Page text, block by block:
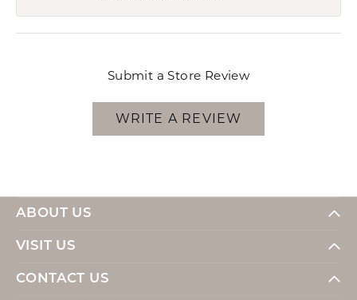
Submit a Store Review
WRITE A REVIEW
ABOUT US
VISIT US
CONTACT US